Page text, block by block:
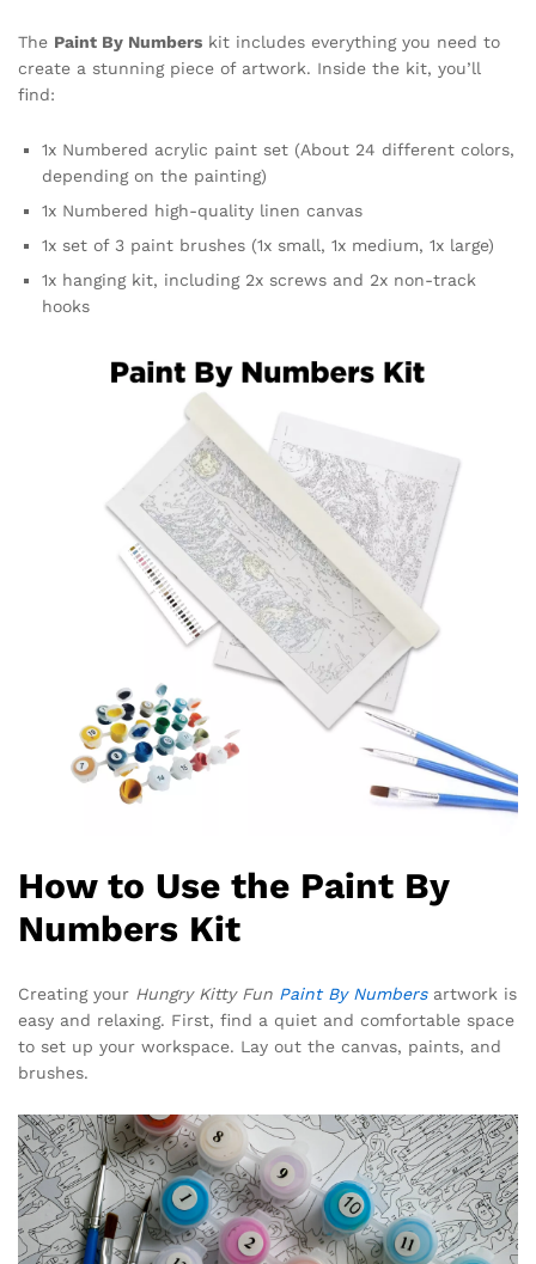
The Paint By Numbers kit includes everything you need to
create a stunning piece of artwork. Inside the kit, you’ll
find:
1x Numbered acrylic paint set (About 24 different colors,
depending on the painting)
1x Numbered high-quality linen canvas
1x set of 3 paint brushes (1x small, 1x medium, 1x large)
1x hanging kit, including 2x screws and 2x non-track
hooks
How to Use the Paint By
Numbers Kit
Creating your Hungry Kitty Fun Paint By Numbersartwork is
easy and relaxing. First, find a quiet and comfortable space
to set up your workspace. Lay out the canvas, paints, and
brushes.